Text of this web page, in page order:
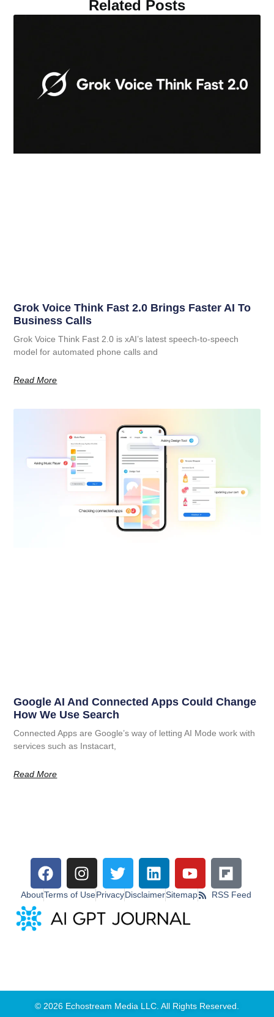
Related Posts
Grok Voice Think Fast 2.0 Brings Faster AI To
Business Calls
Grok Voice Think Fast 2.0 is xAI’s latest speech-to-speech
model for automated phone calls and
Read More
Google AI And Connected Apps Could Change
How We Use Search
Connected Apps are Google’s way of letting AI Mode work with
services such as Instacart,
Read More
AboutTerms of UsePrivacyDisclaimerSitemap RSS Feed
© 2026 Echostream Media LLC. All Rights Reserved.